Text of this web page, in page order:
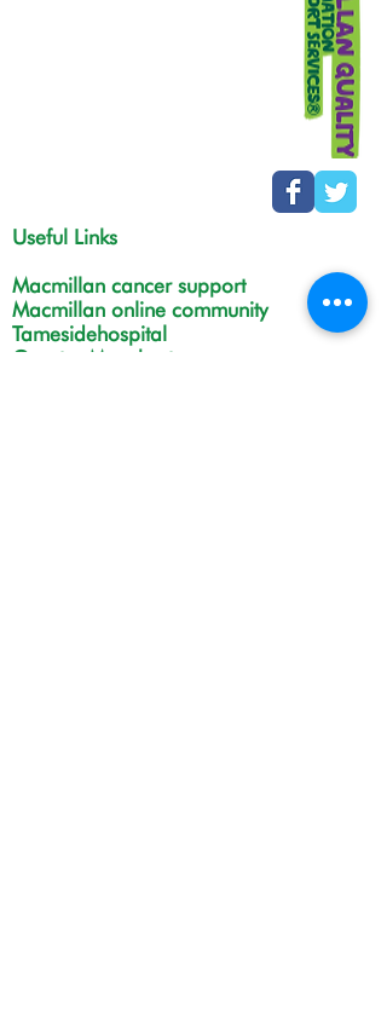
Useful Links
Macmillan cancer support
Macmillan online community
Tamesidehospital
Greater Manchester